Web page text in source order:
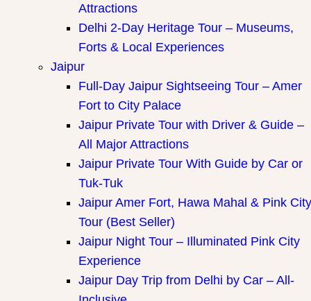
Attractions
Delhi 2-Day Heritage Tour – Museums,
Forts & Local Experiences
Jaipur
Full-Day Jaipur Sightseeing Tour – Amer
Fort to City Palace
Jaipur Private Tour with Driver & Guide –
All Major Attractions
Jaipur Private Tour With Guide by Car or
Tuk-Tuk
Jaipur Amer Fort, Hawa Mahal & Pink City
Tour (Best Seller)
Jaipur Night Tour – Illuminated Pink City
Experience
Jaipur Day Trip from Delhi by Car – All-